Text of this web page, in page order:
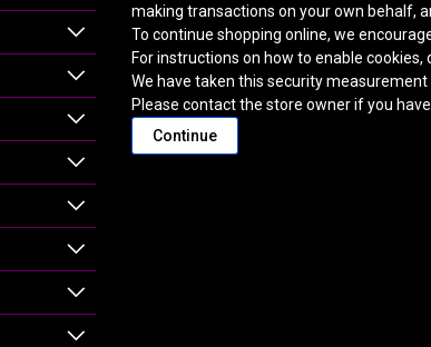
making transactions on your own behalf,
To continue shopping online, we
For instructions on how to enable cookies,
We have taken this security
Please contact the store owner if you
Continue